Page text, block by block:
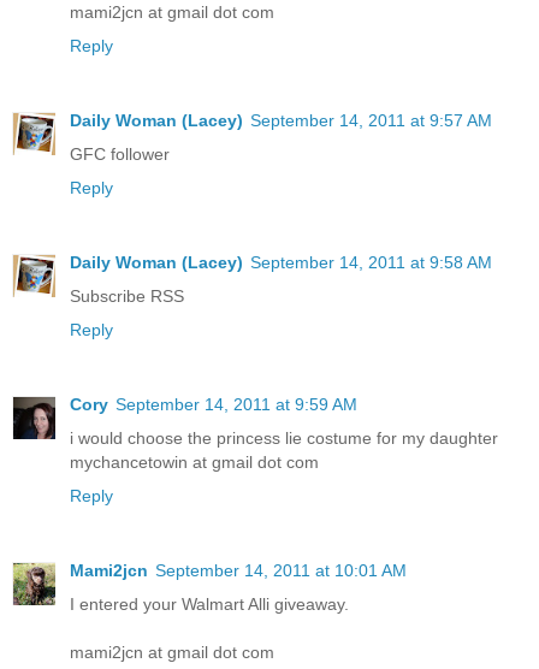
mami2jcn at gmail dot com
Reply
Daily Woman (Lacey) September 14, 2011 at 9:57 AM
GFC follower
Reply
Daily Woman (Lacey) September 14, 2011 at 9:58 AM
Subscribe RSS
Reply
Cory September 14, 2011 at 9:59 AM
i would choose the princess lie costume for my daughter
mychancetowin at gmail dot com
Reply
Mami2jcn September 14, 2011 at 10:01 AM
I entered your Walmart Alli giveaway.
mami2jcn at gmail dot com